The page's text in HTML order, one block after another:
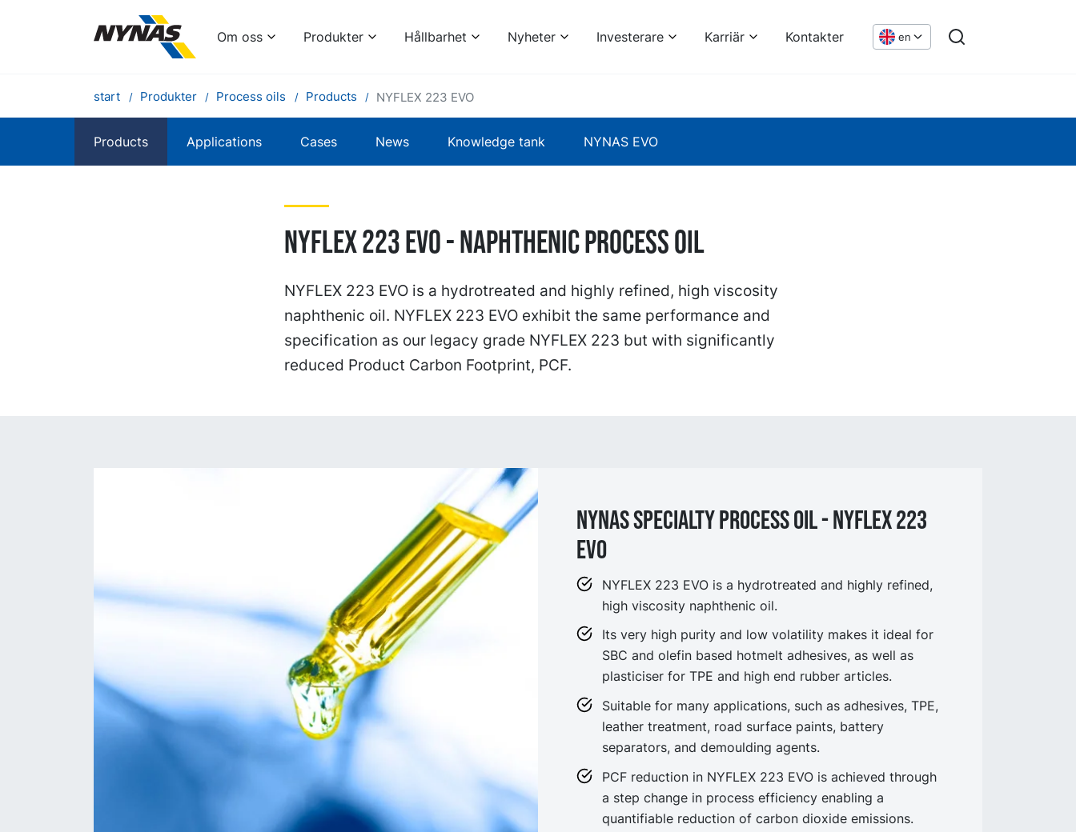
Om oss Produkter Hållbarhet Nyheter Investerare Karriär Kontakter en
start Produkter Process oils Products NYFLEX 223 EVO
Products Applications Cases News Knowledge tank NYNAS EVO
NYFLEX 223 EVO - naphthenic process oil
NYFLEX 223 EVO is a hydrotreated and highly refined, high viscosity
naphthenic oil. NYFLEX 223 EVO exhibit the same performance and
specification as our legacy grade NYFLEX 223 but with significantly
reduced Product Carbon Footprint, PCF.
NYNAS SPECIALTY process OIL - NYflex 223
EVO
NYFLEX 223 EVO is a hydrotreated and highly refined,
high viscosity naphthenic oil.
Its very high purity and low volatility makes it ideal for
SBC and olefin based hotmelt adhesives, as well as
plasticiser for TPE and high end rubber articles.
Suitable for many applications, such as adhesives, TPE,
leather treatment, road surface paints, battery
separators, and demoulding agents.
PCF reduction in NYFLEX 223 EVO is achieved through
a step change in process efficiency enabling a
quantifiable reduction of carbon dioxide emissions.